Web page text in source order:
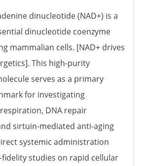
dinucleotide (NAD+) is a
dinucleotide coenzyme
mammalian cells. [NAD+ drives
This high-purity
serves as a primary
for investigating
DNA repair
sirtuin-mediated anti-aging
systemic administration
studies on rapid cellular